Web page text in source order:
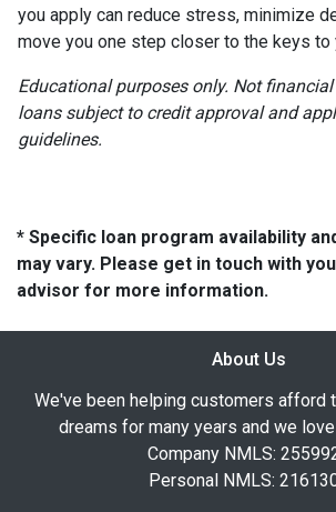
you apply can reduce stress, minimize
move you one step closer to the keys to
Educational purposes only. Not
loans subject to credit approval and
guidelines.
* Specific loan program availability
may vary. Please get in touch with
advisor for more information.
About Us
We've been helping customers afford
dreams for many years and we
Company NMLS:
Personal NMLS: